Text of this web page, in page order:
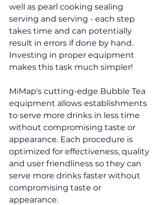
well as pearl cooking sealing
serving and serving - each step
takes time and can potentially
result in errors if done by hand.
Investing in proper equipment
makes this task much simpler!
MiMap's cutting-edge Bubble Tea
equipment allows establishments
to serve more drinks in less time
without compromising taste or
appearance. Each procedure is
optimized for effectiveness, quality
and user friendliness so they can
serve more drinks faster without
compromising taste or
appearance.